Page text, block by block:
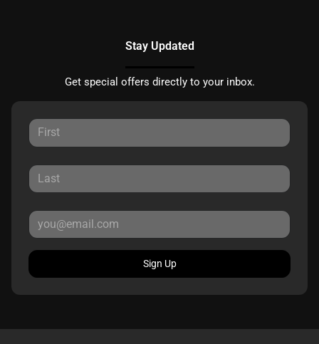
Stay Updated
Get special offers directly to your inbox.
Sign Up